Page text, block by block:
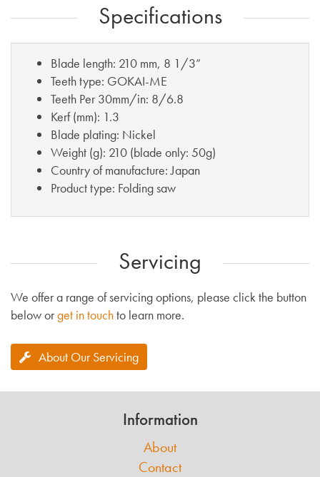
Specifications
Blade length: 210 mm, 8 1/3”
Teeth type: GOKAI-ME
Teeth Per 30mm/in: 8/6.8
Kerf (mm): 1.3
Blade plating: Nickel
Weight (g): 210 (blade only: 50g)
Country of manufacture: Japan
Product type: Folding saw
Servicing
We offer a range of servicing options, please click the button
below orget in touchto learn more.
About Our Servicing
Information
About
Contact